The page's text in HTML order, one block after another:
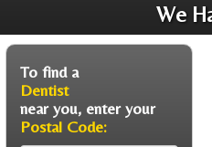
We
To find a
Dentist
near you, enter your
Postal Code: